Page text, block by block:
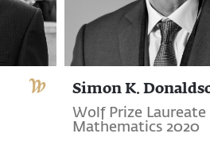
Simon K.
Wolf Prize Laureate
Mathematics 2020